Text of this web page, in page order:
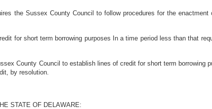
the Sussex County Council to follow procedures for the
for short term borrowing purposes In a time period less than that
County Council to establish lines of credit for short term borrowing
by resolution.
STATE OF DELAWARE: